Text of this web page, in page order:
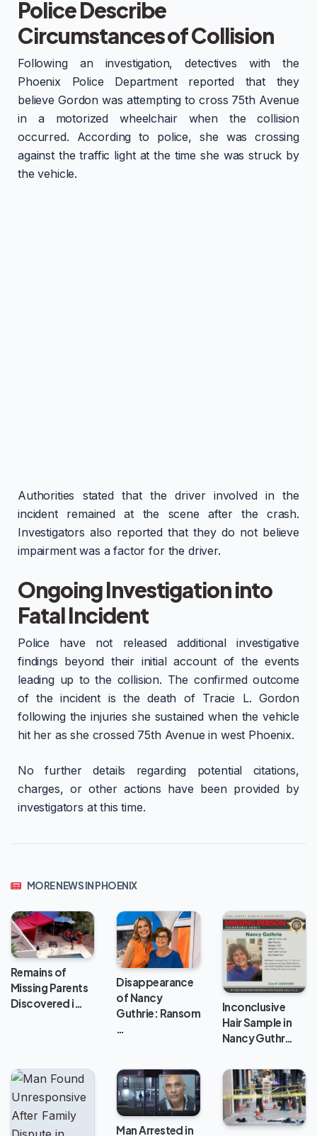
Police Describe
Circumstances of Collision
Following an investigation, detectives with the
Phoenix Police Department reported that they
believe Gordon was attempting to cross 75th Avenue
in a motorized wheelchair when the collision
occurred. According to police, she was crossing
against the traffic light at the time she was struck by
the vehicle.
Authorities stated that the driver involved in the
incident remained at the scene after the crash.
Investigators also reported that they do not believe
impairment was a factor for the driver.
Ongoing Investigation into
Fatal Incident
Police have not released additional investigative
findings beyond their initial account of the events
leading up to the collision. The confirmed outcome
of the incident is the death of Tracie L. Gordon
following the injuries she sustained when the vehicle
hit her as she crossed 75th Avenue in west Phoenix.
No further details regarding potential citations,
charges, or other actions have been provided by
investigators at this time.
MORE NEWS IN PHOENIX
Remains of
Missing Parents
Discovered i…
Disappearance
of Nancy
Guthrie: Ransom
…
Inconclusive
Hair Sample in
Nancy Guthr…
Man Arrested in